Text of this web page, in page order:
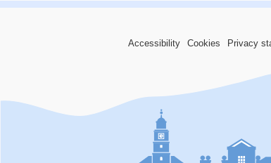
Accessibility Cookies Privacy